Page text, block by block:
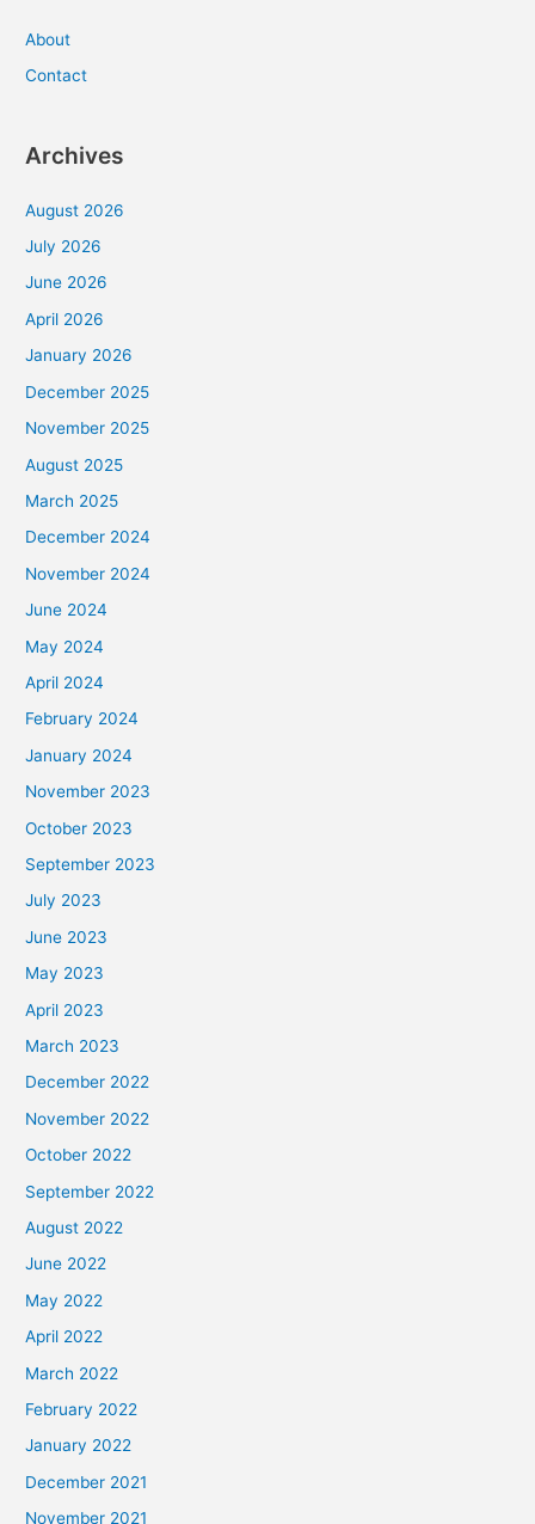
About
Contact
Archives
August 2026
July 2026
June 2026
April 2026
January 2026
December 2025
November 2025
August 2025
March 2025
December 2024
November 2024
June 2024
May 2024
April 2024
February 2024
January 2024
November 2023
October 2023
September 2023
July 2023
June 2023
May 2023
April 2023
March 2023
December 2022
November 2022
October 2022
September 2022
August 2022
June 2022
May 2022
April 2022
March 2022
February 2022
January 2022
December 2021
November 2021